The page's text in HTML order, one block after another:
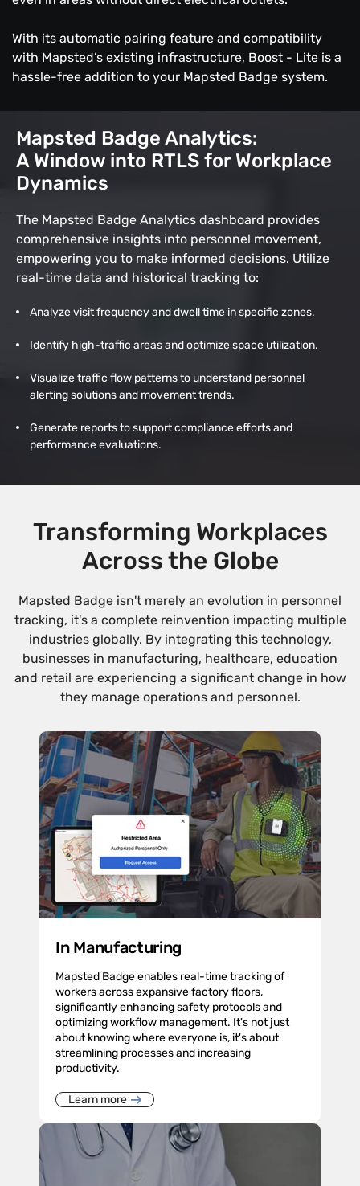
With its automatic pairing feature and compatibility
with Mapsted’s existing infrastructure, Boost - Lite is a
hassle-free addition to your Mapsted Badge system.
Mapsted Badge Analytics:
A Window into RTLS for Workplace
Dynamics
The Mapsted Badge Analytics dashboard provides
comprehensive insights into personnel movement,
empowering you to make informed decisions. Utilize
real-time data and historical tracking to:
Analyze visit frequency and dwell time in specific zones.
Identify high-traffic areas and optimize space utilization.
Visualize traffic flow patterns to understand personnel
alerting solutions and movement trends.
Generate reports to support compliance efforts and
performance evaluations.
Transforming Workplaces
Across the Globe
Mapsted Badge isn't merely an evolution in personnel
tracking, it's a complete reinvention impacting multiple
industries globally. By integrating this technology,
businesses in manufacturing, healthcare, education
and retail are experiencing a significant change in how
they manage operations and personnel.
In Manufacturing
Mapsted Badge enables real-time tracking of
workers across expansive factory floors,
significantly enhancing safety protocols and
optimizing workflow management. It's not just
about knowing where everyone is, it's about
streamlining processes and increasing
productivity.
Learn more